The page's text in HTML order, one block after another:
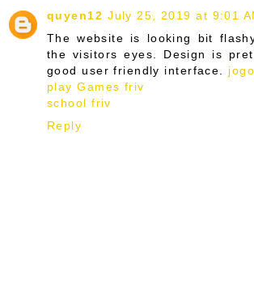
quyen12 July 25, 2019 at 9:01
The website is looking bit
the visitors eyes. Design is
good user friendly interface.
play Games friv
school friv
Reply